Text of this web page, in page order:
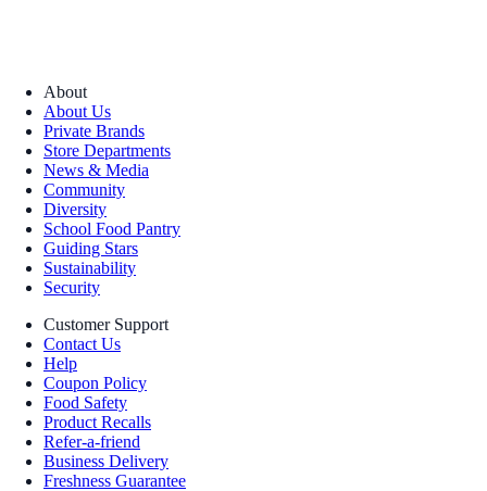
About
About Us
Private Brands
Store Departments
News & Media
Community
Diversity
School Food Pantry
Guiding Stars
Sustainability
Security
Customer Support
Contact Us
Help
Coupon Policy
Food Safety
Product Recalls
Refer-a-friend
Business Delivery
Freshness Guarantee